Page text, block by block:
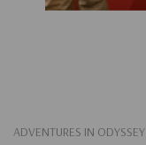
ADVENTURES IN ODYSSEY